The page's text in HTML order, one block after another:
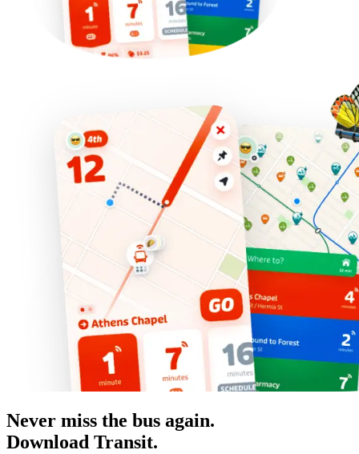
Never miss the bus again.
Download Transit.